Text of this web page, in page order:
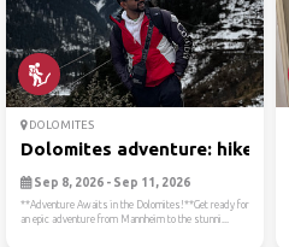
DOLOMITES
Dolomites adventure: hike, ...
Sep 8, 2026 - Sep 11, 2026
**Adventure Awaits in the Dolomites!**Get ready for
an epic adventure from Mannheim to the stunni...